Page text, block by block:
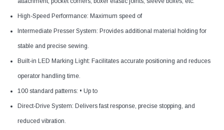
High-Speed Performance: Maximum speed of
Intermediate Presser System: Provides additional material holding for
stable and precise sewing.
Built-in LED Marking Light: Facilitates accurate positioning and reduces
operator handling time.
100 standard patterns: • Up to
Direct-Drive System: Delivers fast response, precise stopping, and
reduced vibration.